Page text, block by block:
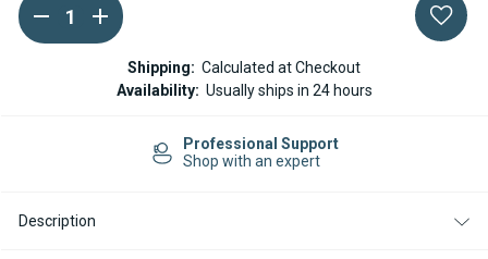
Current
Stock:
DECREASE
QUANTITY
OF
EBERSPACHER
(221545890000)
INCREASE
QUANTITY
OF
ESPAR
EBERSPACHER
(221545890000)
Shipping: Calculated at Checkout
Availability: Usually ships in 24 hours
Professional Support
Shop with an expert
Description